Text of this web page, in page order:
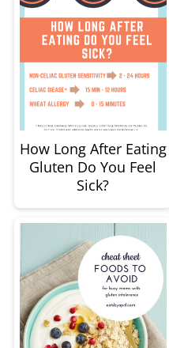
How Long After Eating
Gluten Do You Feel
Sick?